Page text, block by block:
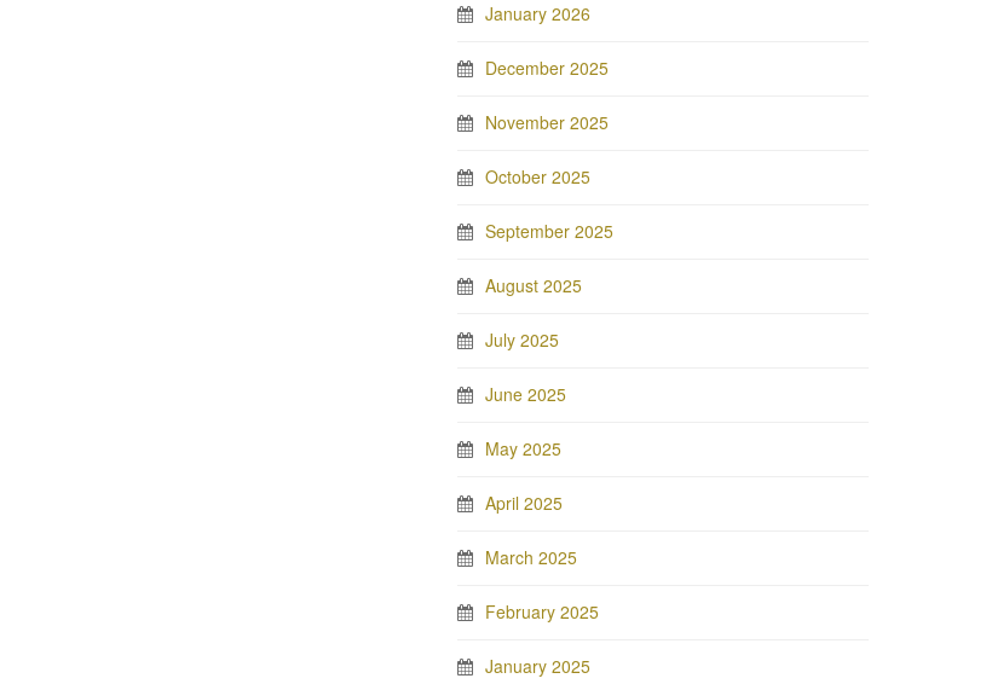
January 2026
December 2025
November 2025
October 2025
September 2025
August 2025
July 2025
June 2025
May 2025
April 2025
March 2025
February 2025
January 2025